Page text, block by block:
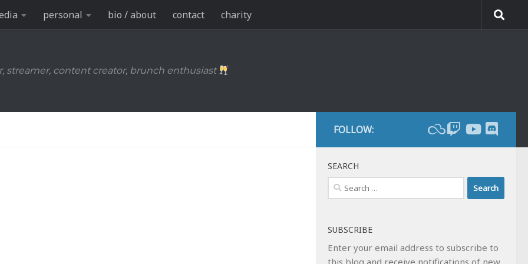
personal bio / about contact charity
streamer, content creator, brunch enthusiast
FOLLOW:
SEARCH
Search
for:
SUBSCRIBE
Enter your email address to subscribe to
this blog and receive notifications of new